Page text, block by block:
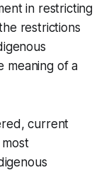
in restricting
restrictions
meaning of a
current